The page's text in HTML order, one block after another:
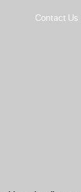
Contact Us